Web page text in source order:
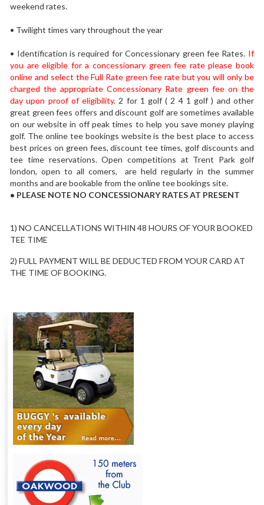
weekend rates.
• Twilight times vary throughout the year
• Identification is required for Concessionary green fee Rates. If
you are eligible for a concessionary green fee rate please book
online and select the Full Rate green fee rate but you will only be
charged the appropriate Concessionary Rate green fee on the
day upon proof of eligibility. 2 for 1 golf ( 2 4 1 golf ) and other
great green fees offers and discount golf are sometimes available
on our website in off peak times to help you save money playing
golf. The online tee bookings website is the best place to access
best prices on green fees, discount tee times, golf discounts and
tee time reservations. Open competitions at Trent Park golf
london, open to all comers, are held regularly in the summer
months and are bookable from the online tee bookings site.
• PLEASE NOTE NO CONCESSIONARY RATES AT PRESENT
1) NO CANCELLATIONS WITHIN 48 HOURS OF YOUR BOOKED
TEE TIME
2) FULL PAYMENT WILL BE DEDUCTED FROM YOUR CARD AT
THE TIME OF BOOKING.